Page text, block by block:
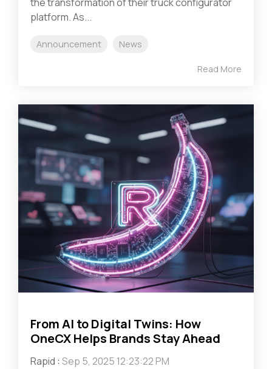
platform. As...
Announcement News
Read More
From AI to Digital Twins: How
OneCX Helps Brands Stay Ahead
Rapid : Sep 5, 2025 12:23:22 PM